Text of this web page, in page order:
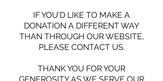
IF YOU'D LIKE TO MAKE A
DONATION A DIFFERENT WAY
THAN THROUGH OUR WEBSITE,
PLEASE CONTACT US.
THANK YOU FOR YOUR